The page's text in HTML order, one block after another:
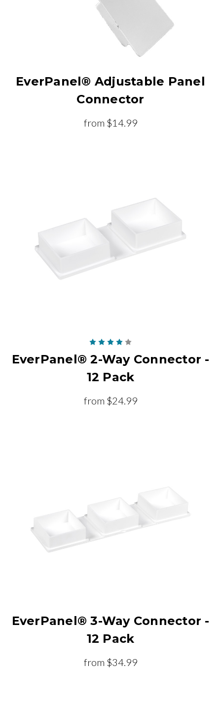
EverPanel® Adjustable Panel
Connector
from $14.99
EverPanel® 2-Way Connector -
12 Pack
from $24.99
EverPanel® 3-Way Connector -
12 Pack
from $34.99